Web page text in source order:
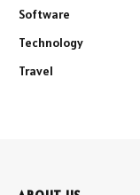
Software
Technology
Travel